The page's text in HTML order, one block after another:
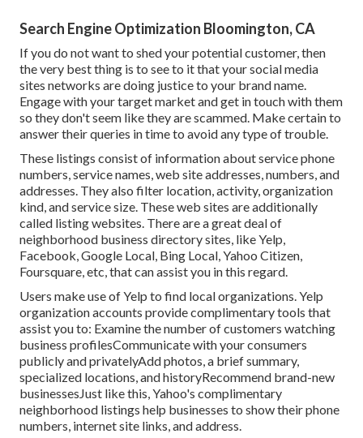
Search Engine Optimization Bloomington, CA
If you do not want to shed your potential customer, then
the very best thing is to see to it that your social media
sites networks are doing justice to your brand name.
Engage with your target market and get in touch with them
so they don't seem like they are scammed. Make certain to
answer their queries in time to avoid any type of trouble.
These listings consist of information about service phone
numbers, service names, web site addresses, numbers, and
addresses. They also filter location, activity, organization
kind, and service size. These web sites are additionally
called listing websites. There are a great deal of
neighborhood business directory sites, like Yelp,
Facebook, Google Local, Bing Local, Yahoo Citizen,
Foursquare, etc, that can assist you in this regard.
Users make use of Yelp to find local organizations. Yelp
organization accounts provide complimentary tools that
assist you to: Examine the number of customers watching
business profilesCommunicate with your consumers
publicly and privatelyAdd photos, a brief summary,
specialized locations, and historyRecommend brand-new
businessesJust like this, Yahoo's complimentary
neighborhood listings help businesses to show their phone
numbers, internet site links, and address.